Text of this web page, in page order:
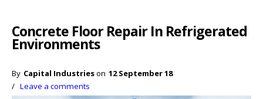
Concrete Floor Repair In Refrigerated
Environments
By Capital Industrieson 12 September 18
/ Leave a comments